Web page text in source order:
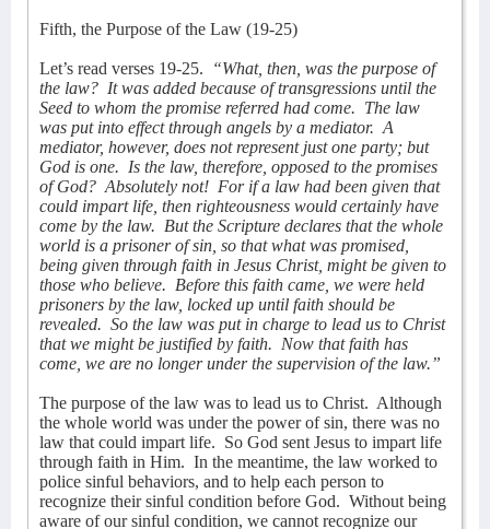
Fifth, the Purpose of the Law (19-25)
Let’s read verses 19-25.
“What, then, was the purpose of
the law? It was added because of transgressions until the
Seed to whom the promise referred had come. The law
was put into effect through angels by a mediator. A
mediator, however, does not represent just one party; but
God is one. Is the law, therefore, opposed to the promises
of God? Absolutely not! For if a law had been given that
could impart life, then righteousness would certainly have
come by the law. But the Scripture declares that the whole
world is a prisoner of sin, so that what was promised,
being given through faith in Jesus Christ, might be given to
those who believe. Before this faith came, we were held
prisoners by the law, locked up until faith should be
revealed. So the law was put in charge to lead us to Christ
that we might be justified by faith. Now that faith has
come, we are no longer under the supervision of the law.”
The purpose of the law was to lead us to Christ. Although
the whole world was under the power of sin, there was no
law that could impart life. So God sent Jesus to impart life
through faith in Him. In the meantime, the law worked to
police sinful behaviors, and to help each person to
recognize their sinful condition before God. Without being
aware of our sinful condition, we cannot recognize our